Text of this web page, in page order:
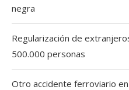
negra
Regularización de
500.000 personas
Otro accidente ferroviario